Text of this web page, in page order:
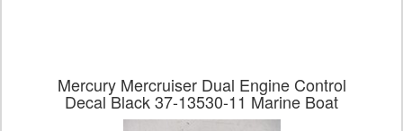
Mercury Mercruiser Dual Engine Control
Decal Black 37-13530-11 Marine Boat